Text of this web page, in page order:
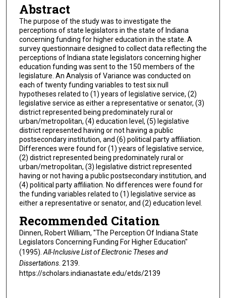
Abstract
The purpose of the study was to investigate the
perceptions of state legislators in the state of Indiana
concerning funding for higher education in the state. A
survey questionnaire designed to collect data reflecting the
perceptions of Indiana state legislators concerning higher
education funding was sent to the 150 members of the
legislature. An Analysis of Variance was conducted on
each of twenty funding variables to test six null
hypotheses related to (1) years of legislative service, (2)
legislative service as either a representative or senator, (3)
district represented being predominately rural or
urban/metropolitan, (4) education level, (5) legislative
district represented having or not having a public
postsecondary institution, and (6) political party affiliation.
Differences were found for (1) years of legislative service,
(2) district represented being predominately rural or
urban/metropolitan, (3) legislative district represented
having or not having a public postsecondary institution, and
(4) political party affiliation. No differences were found for
the funding variables related to (1) legislative service as
either a representative or senator, and (2) education level.
Recommended Citation
Dinnen, Robert William, "The Perception Of Indiana State
Legislators Concerning Funding For Higher Education"
(1995).All-Inclusive List of Electronic Theses and
Dissertations. 2139.
https://scholars.indianastate.edu/etds/2139